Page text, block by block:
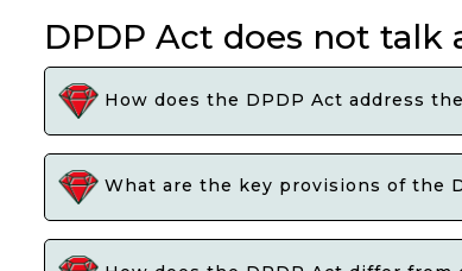
DPDP Act does not
How does the DPDP Act address
What are the key provisions of the